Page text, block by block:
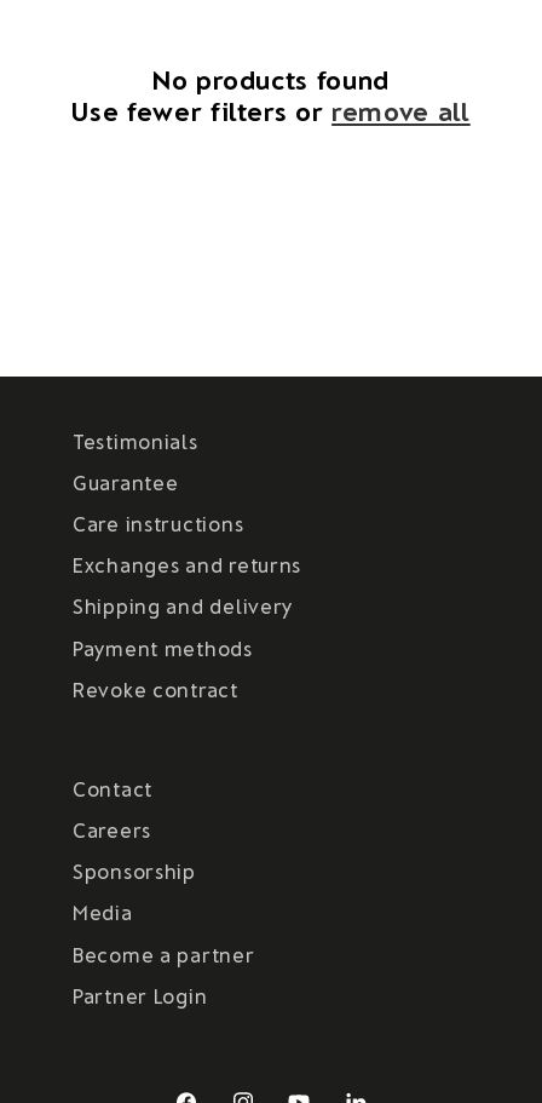
No products found
Use fewer filters or remove all
Testimonials
Guarantee
Care instructions
Exchanges and returns
Shipping and delivery
Payment methods
Revoke contract
Contact
Careers
Sponsorship
Media
Become a partner
Partner Login